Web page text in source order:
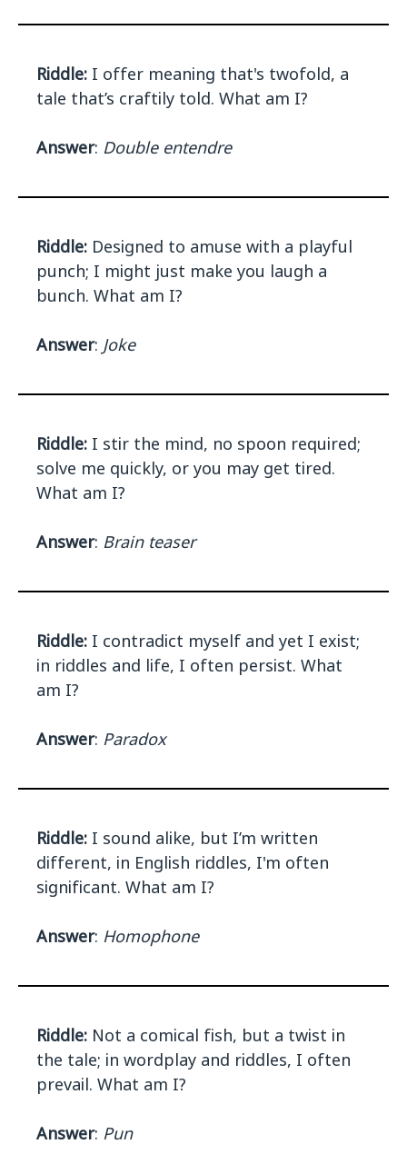
Riddle: I offer meaning that's twofold, a
tale that’s craftily told. What am I?
Answer: Double entendre
Riddle: Designed to amuse with a playful
punch; I might just make you laugh a
bunch. What am I?
Answer: Joke
Riddle: I stir the mind, no spoon required;
solve me quickly, or you may get tired.
What am I?
Answer: Brain teaser
Riddle: I contradict myself and yet I exist;
in riddles and life, I often persist. What
am I?
Answer: Paradox
Riddle: I sound alike, but I’m written
different, in English riddles, I'm often
significant. What am I?
Answer: Homophone
Riddle: Not a comical fish, but a twist in
the tale; in wordplay and riddles, I often
prevail. What am I?
Answer: Pun